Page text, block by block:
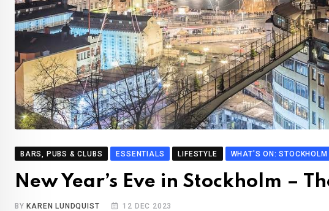
BARS, PUBS & CLUBS ESSENTIALS LIFESTYLE WHAT'S ON: STOCKHOLM
New Year’s Eve in Stockholm –
BY KAREN LUNDQUIST 12 DEC 2023